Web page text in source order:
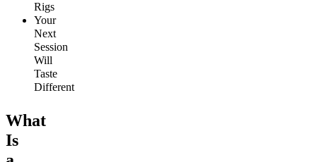
Rigs
Your
Next
Session
Will
Taste
Different
What
Is